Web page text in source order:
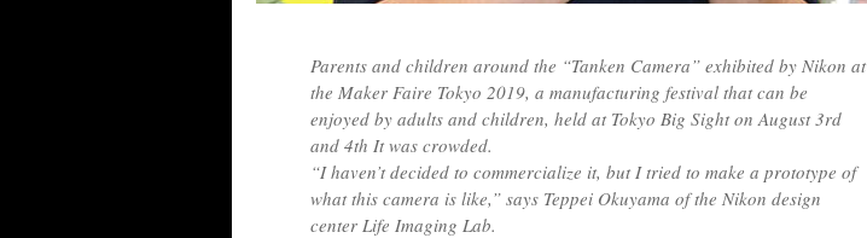
Parents and children around the “Tanken Camera” exhibited by Nikon at
the Maker Faire Tokyo 2019, a manufacturing festival that can be
enjoyed by adults and children, held at Tokyo Big Sight on August 3rd
and 4th It was crowded.
“I haven’t decided to commercialize it, but I tried to make a prototype of
what this camera is like,” says Teppei Okuyama of the Nikon design
center Life Imaging Lab.